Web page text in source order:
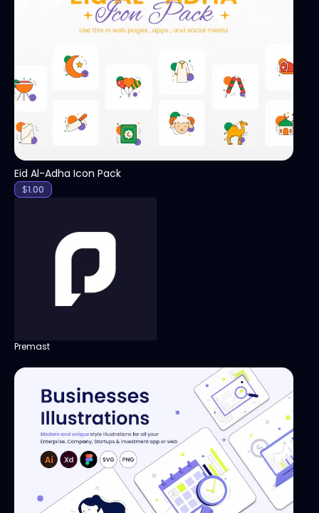
Eid Al-Adha Icon Pack
$1.00
Premast
View